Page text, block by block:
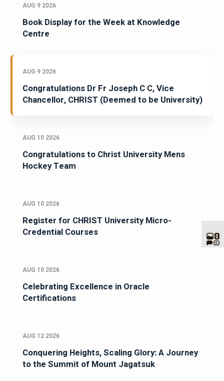
AUG 9 2026
Book Display for the Week at Knowledge
Centre
AUG 9 2026
Congratulations Dr Fr Joseph C C, Vice
Chancellor, CHRIST (Deemed to be University)
AUG 10 2026
Congratulations to Christ University Mens
Hockey Team
AUG 10 2026
Register for CHRIST University Micro-
Credential Courses
AUG 10 2026
Celebrating Excellence in Oracle
Certifications
AUG 12 2026
Conquering Heights, Scaling Glory: A Journey
to the Summit of Mount Jagatsuk